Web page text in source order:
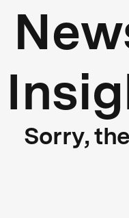
Sorry,